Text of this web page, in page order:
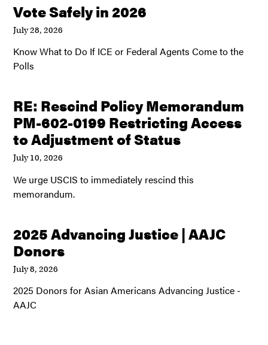
Vote Safely in 2026
July 28, 2026
Know What to Do If ICE or Federal Agents Come to the
Polls
RE: Rescind Policy Memorandum
PM-602-0199 Restricting Access
to Adjustment of Status
July 10, 2026
We urge USCIS to immediately rescind this
memorandum.
2025 Advancing Justice | AAJC
Donors
July 8, 2026
2025 Donors for Asian Americans Advancing Justice -
AAJC